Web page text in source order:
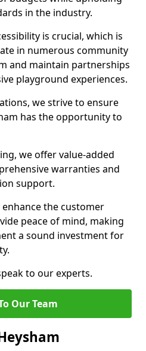
in the industry.
is crucial, which is
in numerous community
and maintain partnerships
playground experiences.
we strive to ensure
has the opportunity to
we offer value-added
warranties and
support.
the customer
peace of mind, making
a sound investment for
to our experts.
Our Team